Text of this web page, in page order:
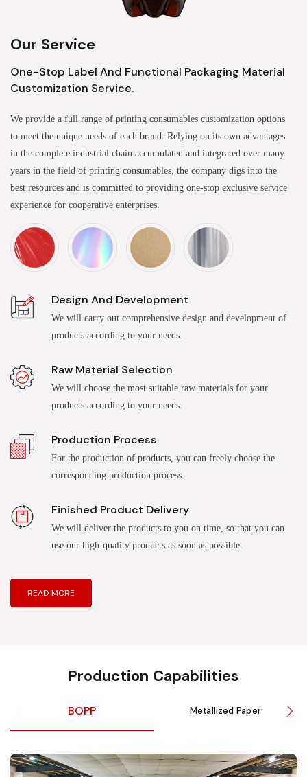
Our Service
One-Stop Label And Functional Packaging Material
Customization Service.
We provide a full range of printing consumables customization options
to meet the unique needs of each brand. Relying on its own advantages
in the complete industrial chain accumulated and integrated over many
years in the field of printing consumables, the company digs into the
best resources and is committed to providing one-stop exclusive service
experience for cooperative enterprises.
Design And Development
We will carry out comprehensive design and development of
products according to your needs.
Raw Material Selection
We will choose the most suitable raw materials for your
products according to your needs.
Production Process
For the production of products, you can freely choose the
corresponding production process.
Finished Product Delivery
We will deliver the products to you on time, so that you can
use our high-quality products as soon as possible.
READ MORE
Production Capabilities
BOPP Metallized Paper